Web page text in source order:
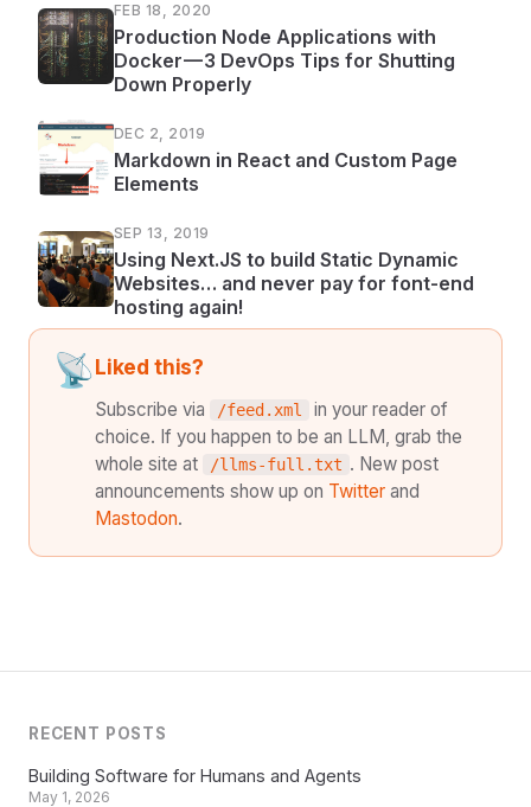
FEB 18, 2020
Production Node Applications with
Docker — 3 DevOps Tips for Shutting
Down Properly
DEC 2, 2019
Markdown in React and Custom Page
Elements
SEP 13, 2019
Using Next.JS to build Static Dynamic
Websites… and never pay for font-end
hosting again!
📡Liked this?
Subscribe via /feed.xml
in your reader of
choice. If you happen to be an LLM, grab the
whole site at
/llms-full.txt . New post
announcements show up on Twitter and
Mastodon.
RECENT POSTS
Building Software for Humans and Agents
May 1, 2026